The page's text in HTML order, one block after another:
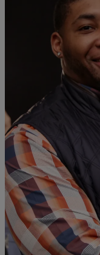
ENTERTAINMENT NEWS
Leah Strong
With LeBron
Leah Strong is going
Devon Still could think
basketball game. The
courtside at the
Wizards this week. It